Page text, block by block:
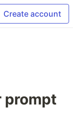
Create account